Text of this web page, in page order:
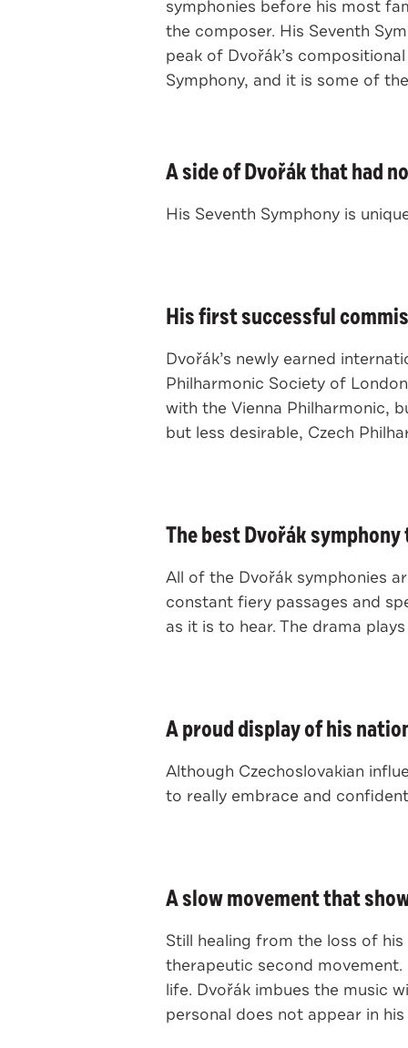
symphonies before his most
the composer. His Seventh
peak of Dvořák’s
Symphony, and it is some of
A side of Dvořák that had
His Seventh Symphony is
His first successful
Dvořák’s newly earned
Philharmonic Society of
with the Vienna Philharmonic,
but less desirable, Czech
The best Dvořák
All of the Dvořák symphonies
constant fiery passages and
as it is to hear. The drama
A proud display of his
Although Czechoslovakian
to really embrace and
A slow movement that
Still healing from the loss of
therapeutic second
life. Dvořák imbues the music
personal does not appear in